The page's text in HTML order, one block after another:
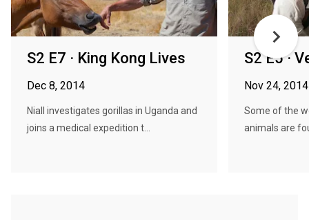
S2 E7 · King Kong Lives
Dec 8, 2014
Niall investigates gorillas in Uganda and
joins a medical expedition t...
S2 E5 ·
Nov 24, 2014
Some of the
animals are